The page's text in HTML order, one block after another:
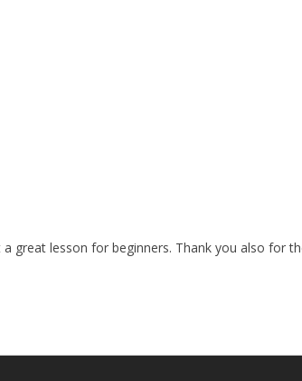
great lesson for beginners. Thank you also for